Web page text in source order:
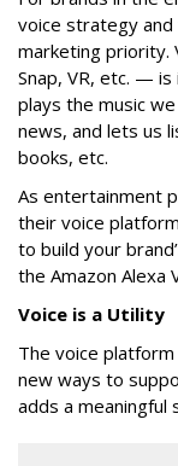
voice strategy
marketing priority.
Snap, VR, etc. —
plays the music
news, and lets us
books, etc.
As entertainment
their voice
to build your
the Amazon Alexa
Voice is a Utility
The voice
new ways to
adds a meaningful